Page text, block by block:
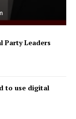
Party Leaders
to use digital